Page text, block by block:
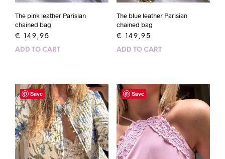
The pink leather Parisian
chained bag
€ 149,95
ADD TO CART
The blue leather Parisian
chained bag
€ 149,95
ADD TO CART
Save Save